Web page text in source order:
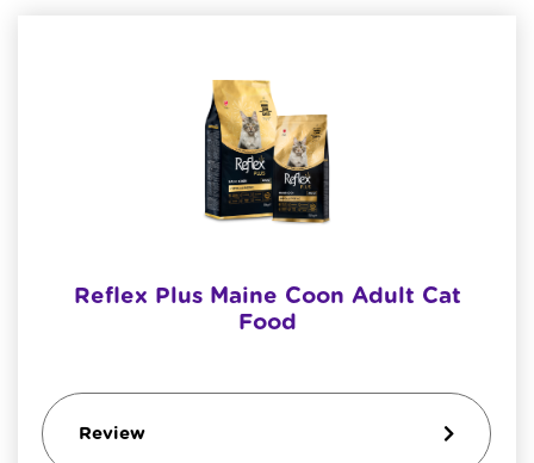
Reflex Plus Maine Coon Adult Cat
Food
Review